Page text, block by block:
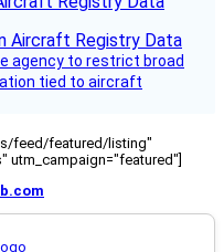
agency to restrict broad
tied to aircraft
feed/featured/listing"
utm_campaign="featured"]